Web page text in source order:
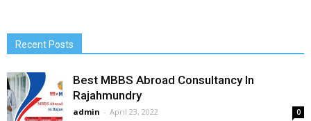
Recent Posts
Best MBBS Abroad Consultancy In
Rajahmundry
admin - April 23, 2022 0